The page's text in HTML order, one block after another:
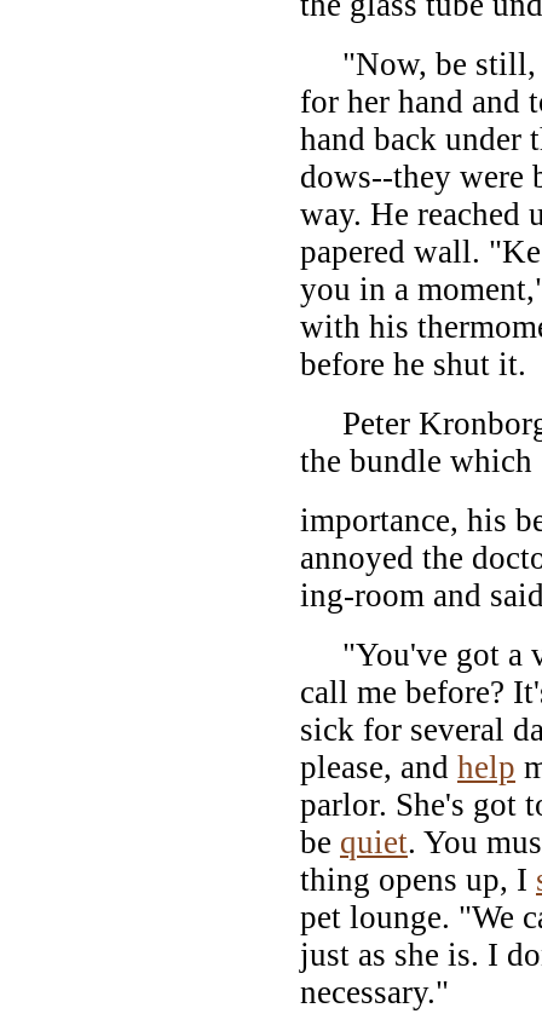
"Now, be still,
for her hand and
hand back under
dows--they
way. He reached
papered wall.
you in a
with his
before he shut it.
Peter
the bundle
importance, his
annoyed the
ing-room and
"You've got a
call me before?
sick for several
please, and help
parlor. She's got
be quiet. You
thing opens up, I
pet lounge. "We
just as she is. I
necessary."